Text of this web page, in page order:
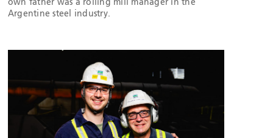
own father was a rolling mill manager in the
Argentine steel industry.